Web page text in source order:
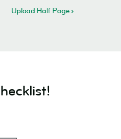
Upload Half Page